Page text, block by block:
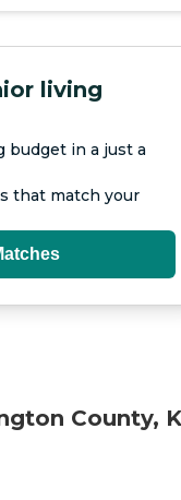
living
budget in a just a
that match your
County,